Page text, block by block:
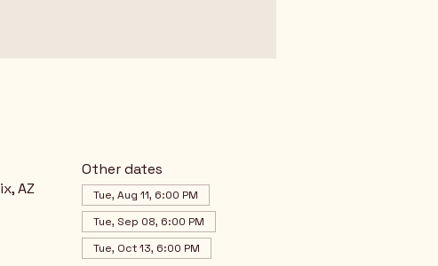
AZ
Other dates
Tue, Aug 11, 6:00 PM
Tue, Sep 08, 6:00 PM
Tue, Oct 13, 6:00 PM